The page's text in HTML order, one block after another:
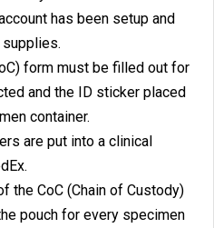
has been setup and
form must be filled out for
and the ID sticker placed
container.
are put into a clinical
the CoC (Chain of Custody)
pouch for every specimen